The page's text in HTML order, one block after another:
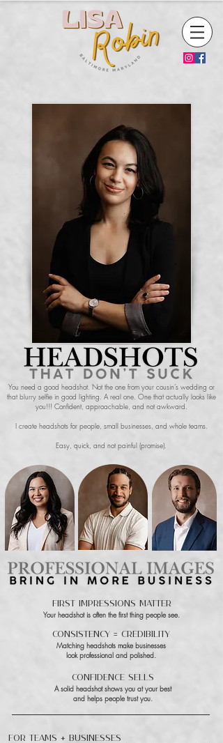
You need a good headshot. Not the one from your cousin’s wedding or
that blurry selfie in good lighting. A real one. One that actually looks like
you!!! Confident, approachable, and not awkward.
I create headshots for people, small businesses, and whole teams.
Easy, quick, and not painful (promise).
First Impressions Matter
Your headshot is often the first thing people see.
Consistency = Credibility
Matching headshots make businesses
look professional and polished.
Confidence Sells
A solid headshot shows you at your best
and helps people trust you.
For Teams + Businesses